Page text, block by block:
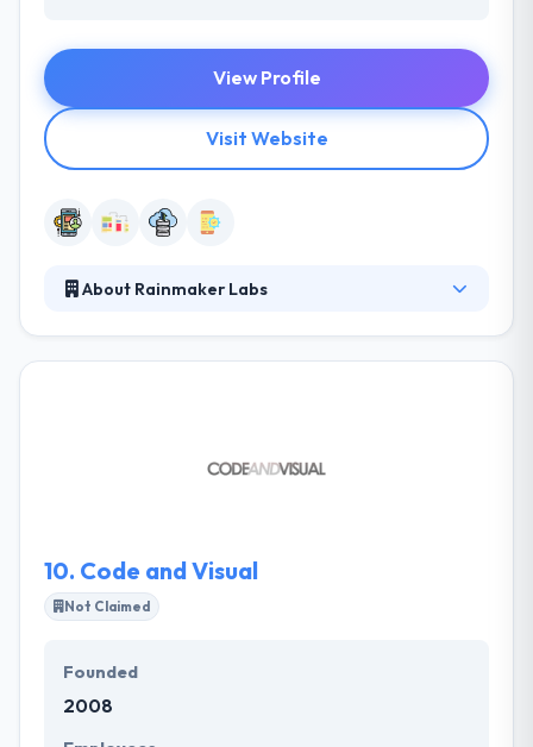
View Profile
Visit Website
About Rainmaker Labs
mobile. They help businesses to drive multi-
10. Code and Visual
Not Claimed
Founded
2008